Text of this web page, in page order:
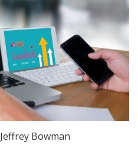
Jeffrey Bowman